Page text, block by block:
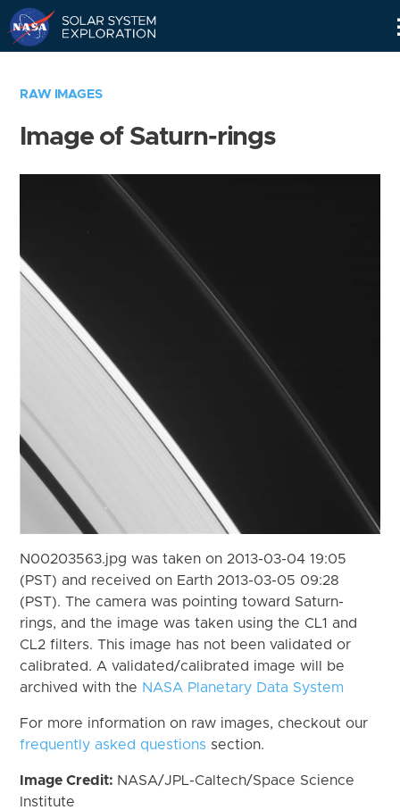
RAW IMAGES
Image of Saturn-rings
N00203563.jpg was taken on 2013-03-04 19:05
(PST) and received on Earth 2013-03-05 09:28
(PST). The camera was pointing toward Saturn-
rings, and the image was taken using the CL1 and
CL2 filters. This image has not been validated or
calibrated. A validated/calibrated image will be
archived with the NASA Planetary Data System
For more information on raw images, checkout our
frequently asked questions section.
Image Credit: NASA/JPL-Caltech/Space Science
Institute